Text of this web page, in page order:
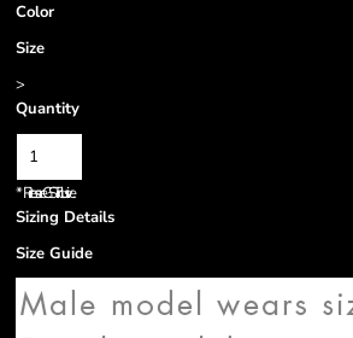
Color
Size
>
Quantity
*Prices are GST inclusive.
Sizing Details
Size Guide